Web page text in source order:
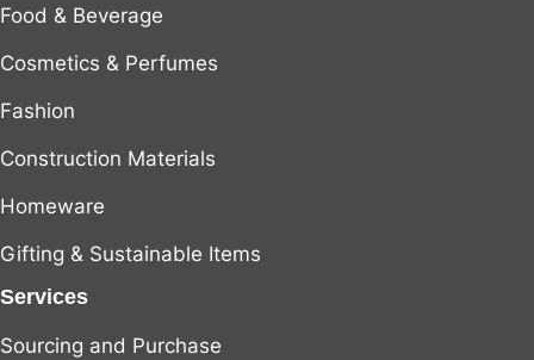
Food & Beverage
Cosmetics & Perfumes
Fashion
Construction Materials
Homeware
Gifting & Sustainable Items
Services
Sourcing and Purchase